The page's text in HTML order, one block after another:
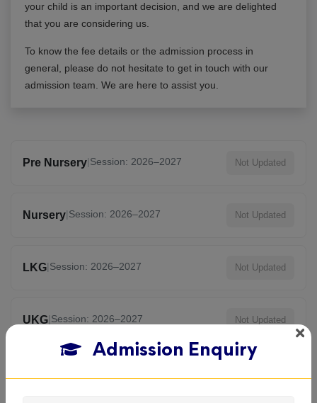
your child is an important decision, and we are delighted
that you are considering us.
To know the fee details or the admission process in
general, please do not hesitate to get in touch with our
admission team. We are here to assist you.
Pre Nursery|Session: 2026–2027 Not Updated
Nursery|Session: 2026–2027 Not Updated
LKG|Session: 2026–2027 Not Updated
UKG|Session: 2026–2027 Not Updated
Admission Enquiry